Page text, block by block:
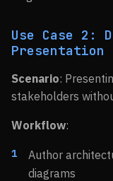
Use Case 2:
Presentation
Scenario:
stakeholders
Workflow:
Author
diagrams